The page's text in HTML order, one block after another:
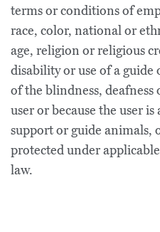
terms or conditions of
race, color, national or
age, religion or religious
disability or use of a guide
of the blindness, deafness
user or because the user
support or guide animals,
protected under
law.